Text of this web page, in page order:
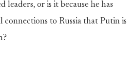
leaders, or is it because he has
connections to Russia that Putin is